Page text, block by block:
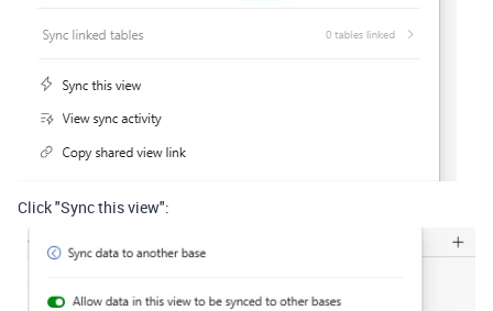
Click "Sync this view":